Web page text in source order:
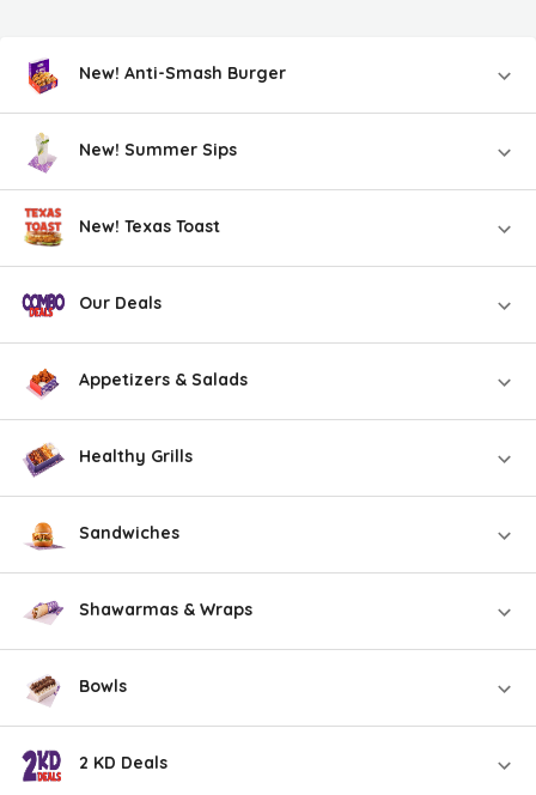
New! Anti-Smash Burger
New! Summer Sips
New! Texas Toast
Our Deals
Appetizers & Salads
Healthy Grills
Sandwiches
Shawarmas & Wraps
Bowls
2 KD Deals